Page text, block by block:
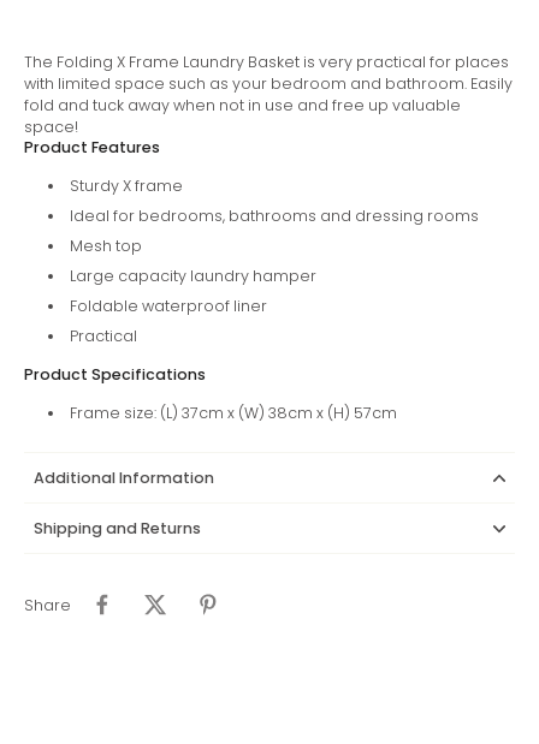
The Folding X Frame Laundry Basket is very practical for places
with limited space such as your bedroom and bathroom. Easily
fold and tuck away when not in use and free up valuable
space!
Product Features
Sturdy X frame
Ideal for bedrooms, bathrooms and dressing rooms
Mesh top
Large capacity laundry hamper
Foldable waterproof liner
Practical
Product Specifications
Frame size: (L) 37cm x (W) 38cm x (H) 57cm
Additional Information
Shipping and Returns
Share